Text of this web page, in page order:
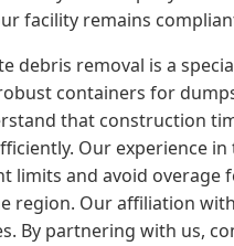
facility remains
debris removal is a
containers for
that construction
Our experience
limits and avoid overage
region. Our affiliation
By partnering with us,